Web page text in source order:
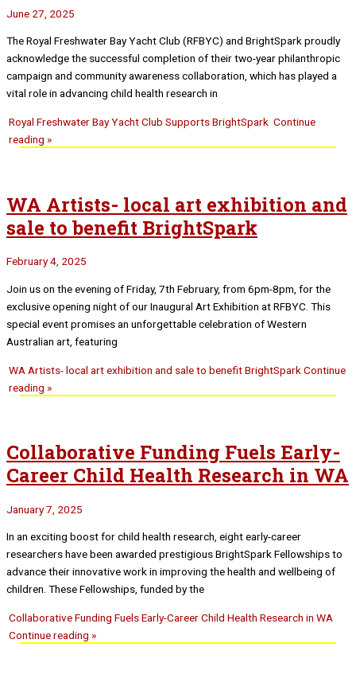
June 27, 2025
The Royal Freshwater Bay Yacht Club (RFBYC) and BrightSpark proudly
acknowledge the successful completion of their two-year philanthropic
campaign and community awareness collaboration, which has played a
vital role in advancing child health research in
Royal Freshwater Bay Yacht Club Supports BrightSpark Continue
reading »
WA Artists- local art exhibition and
sale to benefit BrightSpark
February 4, 2025
Join us on the evening of Friday, 7th February, from 6pm-8pm, for the
exclusive opening night of our Inaugural Art Exhibition at RFBYC. This
special event promises an unforgettable celebration of Western
Australian art, featuring
WA Artists- local art exhibition and sale to benefit BrightSparkContinue
reading »
Collaborative Funding Fuels Early-
Career Child Health Research in WA
January 7, 2025
In an exciting boost for child health research, eight early-career
researchers have been awarded prestigious BrightSpark Fellowships to
advance their innovative work in improving the health and wellbeing of
children. These Fellowships, funded by the
Collaborative Funding Fuels Early-Career Child Health Research in WA
Continue reading »